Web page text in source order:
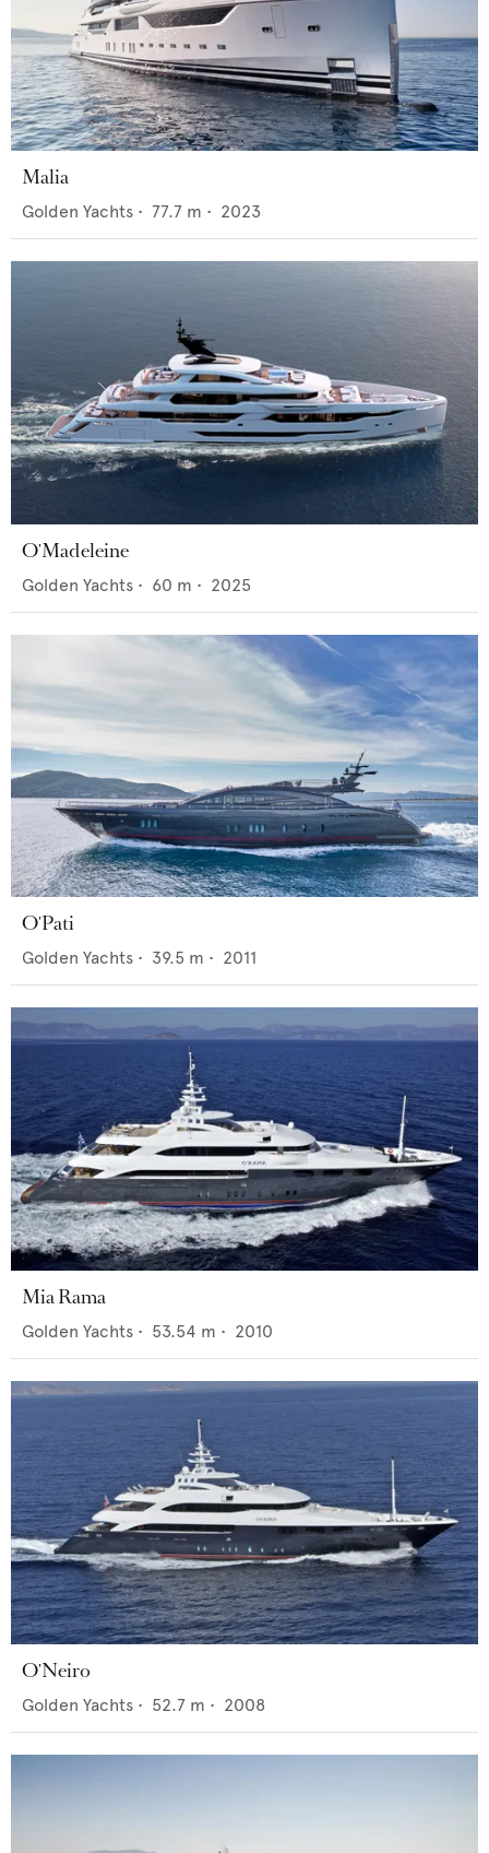
Malia
Golden Yachts • 77.7 m • 2023
O'Madeleine
Golden Yachts • 60 m • 2025
O'Pati
Golden Yachts • 39.5 m • 2011
Mia Rama
Golden Yachts • 53.54 m • 2010
O'Neiro
Golden Yachts • 52.7 m • 2008